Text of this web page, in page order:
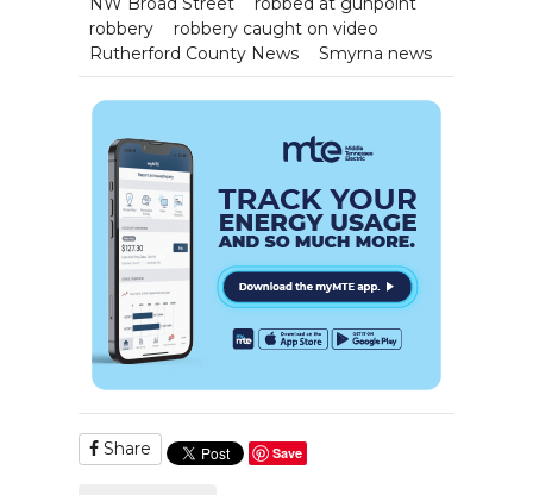
robbery
robbery caught on video
Rutherford County News
Smyrna news
Share Save